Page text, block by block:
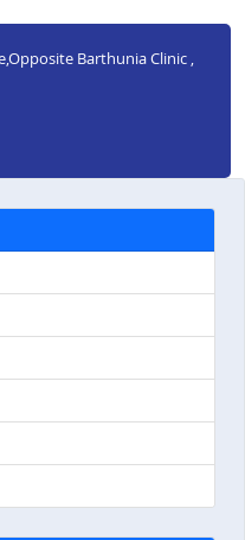
Barthunia Clinic ,